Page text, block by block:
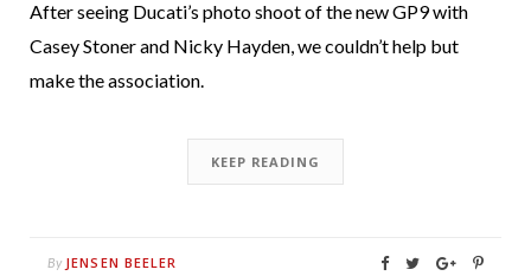
After seeing Ducati’s photo shoot of the new GP9 with
Casey Stoner and Nicky Hayden, we couldn’t help but
make the association.
KEEP READING
By JENSEN BEELER